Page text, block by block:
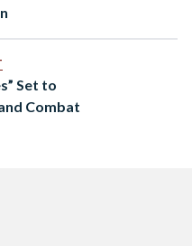
Set to
Combat